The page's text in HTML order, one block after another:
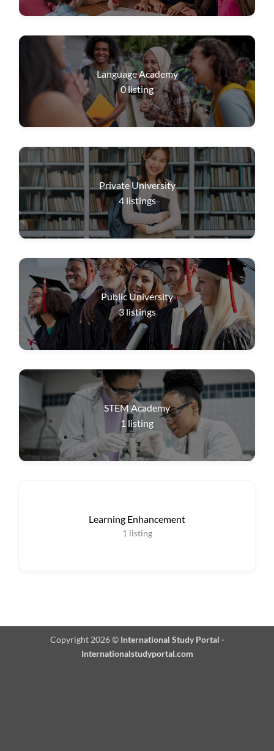
Language Academy
0listing
Private University
4 listings
Public University
3 listings
STEM Academy
1 listing
Learning Enhancement
1 listing
Copyright 2026 © International Study Portal -
Internationalstudyportal.com